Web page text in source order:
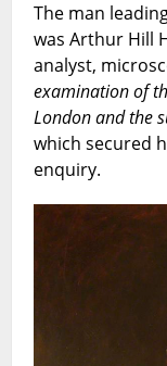
The man
was Arthur Hill
analyst,
examination of
London and the
which secured
enquiry.